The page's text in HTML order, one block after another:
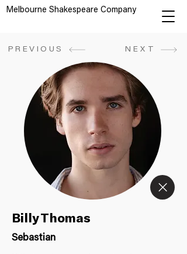
Melbourne Shakespeare Company
PREVIOUS NEXT
Billy Thomas
Sebastian